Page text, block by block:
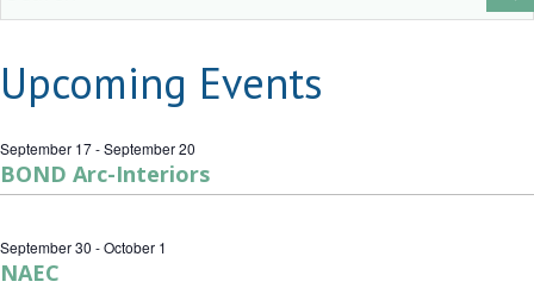
Upcoming Events
September 17-September 20
BOND Arc-Interiors
September 30 -October 1
NAEC